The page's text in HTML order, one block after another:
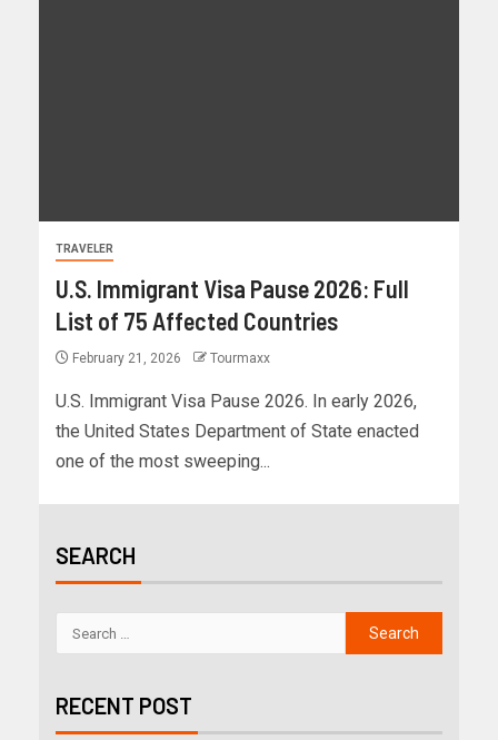
TRAVELER
U.S. Immigrant Visa Pause 2026: Full
List of 75 Affected Countries
February 21, 2026 Tourmaxx
U.S. Immigrant Visa Pause 2026. In early 2026,
the United States Department of State enacted
one of the most sweeping...
SEARCH
RECENT POST